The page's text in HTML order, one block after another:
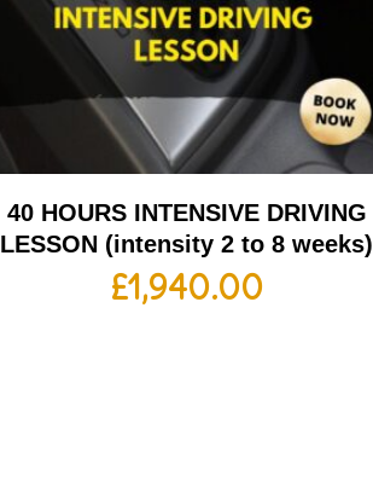
40 HOURS INTENSIVE DRIVING
LESSON (intensity 2 to 8 weeks)
£1,940.00